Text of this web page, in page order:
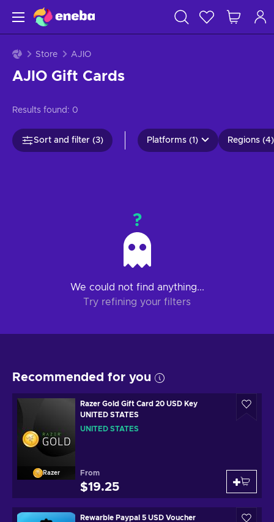
Store AJIO
AJIO Gift Cards
Results found: 0
Sort and filter (3) Platforms (1) Regions (4)
?
We could not find anything...
Try refining your filters
Recommended for you
Razer
Razer Gold Gift Card 20 USD Key
UNITED STATES
UNITED STATES
From
$19.25
Rewarble Paypal 5 USD Voucher